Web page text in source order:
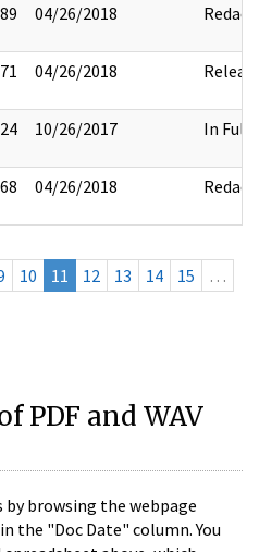
04/26/2018 Redact
04/26/2018
10/26/2017 In Full
04/26/2018 Redact
10 11 12 13 14 15
…
PDF and WAV
by browsing the webpage
the "Doc Date" column. You